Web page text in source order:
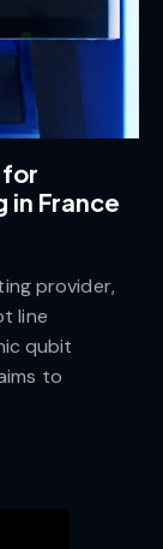
for
in France
provider,
line
qubit
to